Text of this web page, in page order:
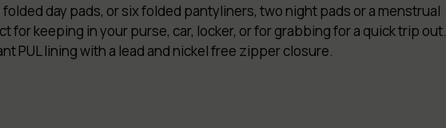
day pads, or six folded pantyliners, two night pads or a menstrual
for keeping in your purse, car, locker, or for grabbing for a quick trip out.
PUL lining with a lead and nickel free zipper closure.